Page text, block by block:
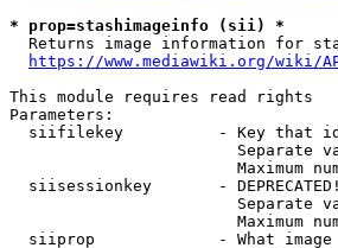
* prop=stashimageinfo (sii) *
Returns image information for
https://www.mediawiki.org/wiki/
This module requires read rights
Parameters:
siifilekey          - Key that
Separate
Maximum
siisessionkey       -
Separate
Maximum
siiprop             - What image